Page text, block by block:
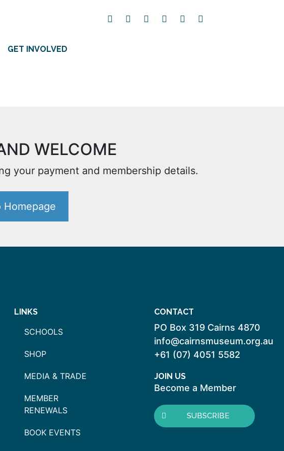
GET INVOLVED
WELCOME
your payment and membership details.
Homepage
LINKS
SCHOOLS
SHOP
MEDIA & TRADE
MEMBER
RENEWALS
BOOK EVENTS
CONTACT
PO Box 319 Cairns 4870
info@cairnsmuseum.org.au
+61 (07) 4051 5582
JOIN US
Become a Member
SUBSCRIBE